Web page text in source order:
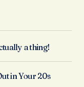
a thing!
in Your 20s